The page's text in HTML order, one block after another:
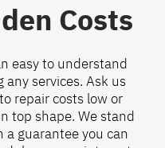
Costs
easy to understand
services. Ask us
repair costs low or
top shape. We stand
guarantee you can